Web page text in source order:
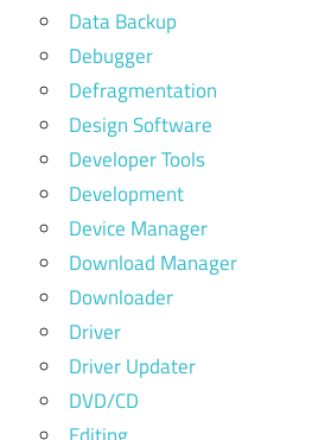
Data Backup
Debugger
Defragmentation
Design Software
Developer Tools
Development
Device Manager
Download Manager
Downloader
Driver
Driver Updater
DVD/CD